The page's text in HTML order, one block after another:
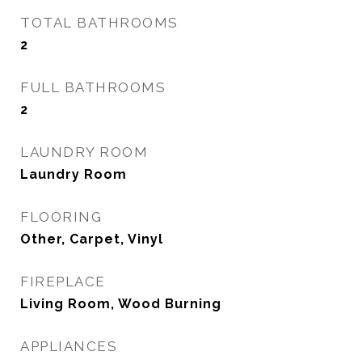
TOTAL BATHROOMS
2
FULL BATHROOMS
2
LAUNDRY ROOM
Laundry Room
FLOORING
Other, Carpet, Vinyl
FIREPLACE
Living Room, Wood Burning
APPLIANCES